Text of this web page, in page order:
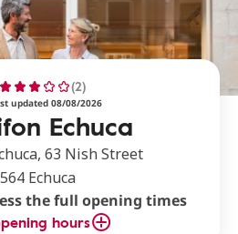
Echuca
(2)
updated 08/08/2026
63 Nish Street
Echuca
the full opening times
hours